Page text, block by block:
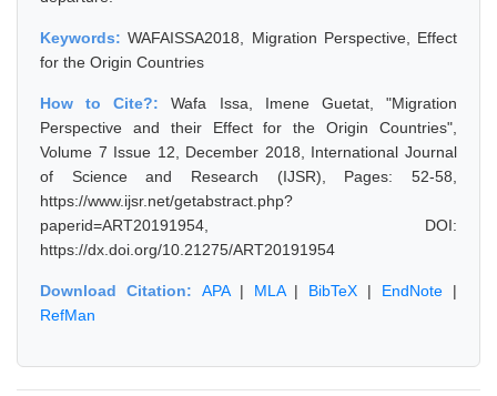
Keywords:WAFAISSA2018, Migration Perspective, Effect
for the Origin Countries
How to Cite?:Wafa Issa, Imene Guetat, "Migration
Perspective and their Effect for the Origin Countries",
Volume 7 Issue 12, December 2018, International Journal
of Science and Research (IJSR), Pages: 52-58,
https://www.ijsr.net/getabstract.php?
paperid=ART20191954, DOI:
https://dx.doi.org/10.21275/ART20191954
Download Citation: APA| MLA| BibTeX | EndNote |
RefMan